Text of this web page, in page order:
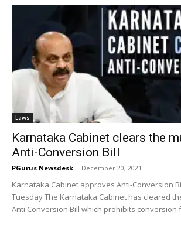
Laws
Karnataka Cabinet clears the
Anti-Conversion Bill
PGurus Newsdesk - December 20, 2021
Karnataka Cabinet approves Anti-Conversion
Tuesday The Karnataka Cabinet has cleared
Anti Conversion Bill which prohibits conversion